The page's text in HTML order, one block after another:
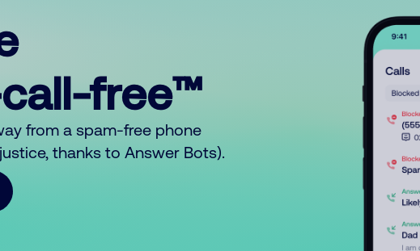
free™
from a spam-free phone
thanks to Answer Bots).